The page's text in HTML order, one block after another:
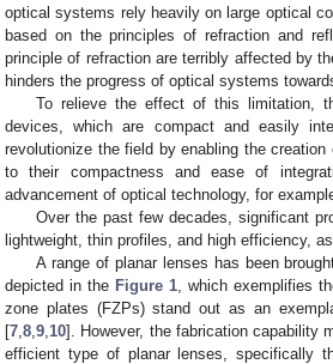
optical systems rely heavily on large optical
based on the principles of refraction and
principle of refraction are terribly affected by
hinders the progress of optical systems
To relieve the effect of this limitation,
devices, which are compact and easily
revolutionize the field by enabling the
to their compactness and ease of
advancement of optical technology, for
Over the past few decades, significant
lightweight, thin profiles, and high efficiency,
A range of planar lenses has been
depicted in the Figure 1 , which exemplifies
zone plates (FZPs) stand out as an
[7 8 9 10]. However, the fabrication capability
efficient type of planar lenses, specifically